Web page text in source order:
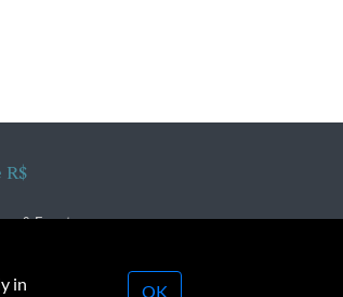
R$
& Events
in OK